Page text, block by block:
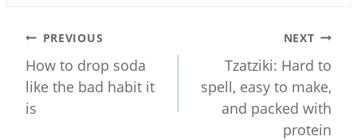
Post
navigation
PREVIOUS
How to drop soda
like the bad habit it
is
NEXT
Tzatziki: Hard to
spell, easy to make,
and packed with
protein